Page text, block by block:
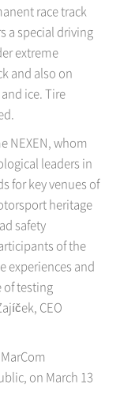
race track
a special driving
extreme
and also on
ice. Tire
NEXEN, whom
leaders in
for key venues of
heritage
safety
of the
experiences and
of testing
CEO
on March 13